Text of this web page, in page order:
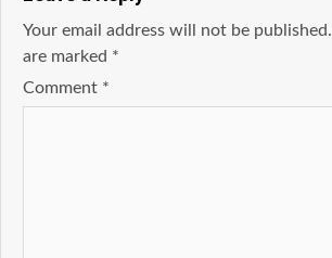
Your email address will not be published.
are marked *
Comment *